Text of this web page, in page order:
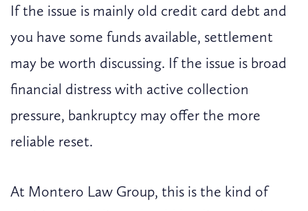
If the issue is mainly old credit card debt and
you have some funds available, settlement
may be worth discussing. If the issue is broad
financial distress with active collection
pressure, bankruptcy may offer the more
reliable reset.
At Montero Law Group, this is the kind of